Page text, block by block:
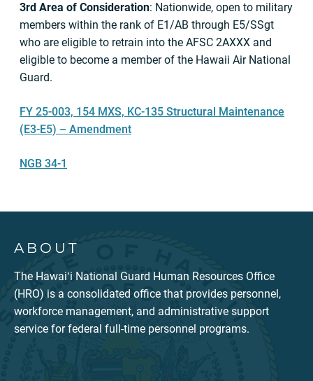
3rd Area of Consideration: Nationwide, open to military
members within the rank of E1/AB through E5/SSgt
who are eligible to retrain into the AFSC 2AXXX and
eligible to become a member of the Hawaii Air National
Guard.
FY 25-003, 154 MXS, KC-135 Structural Maintenance
(E3-E5) – Amendment
NGB 34-1
ABOUT
The Hawaiʻi National Guard Human Resources Office
(HRO) is a consolidated office that provides personnel,
workforce management, and administrative support
service for federal full-time personnel programs.